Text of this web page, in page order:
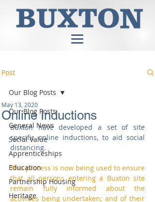
Post
Our Blog Posts
General News
Social Value
Apprenticeships
Education
Partnership Housing
Heritage
Our Blog Posts
Online Inductions
May 13, 2020
Buxton have developed a set of site
specific online inductions, to aid social
distancing.
This process is now being used to ensure
that all persons entering a Buxton site
remain fully informed about the
activities being undertaken; and of their